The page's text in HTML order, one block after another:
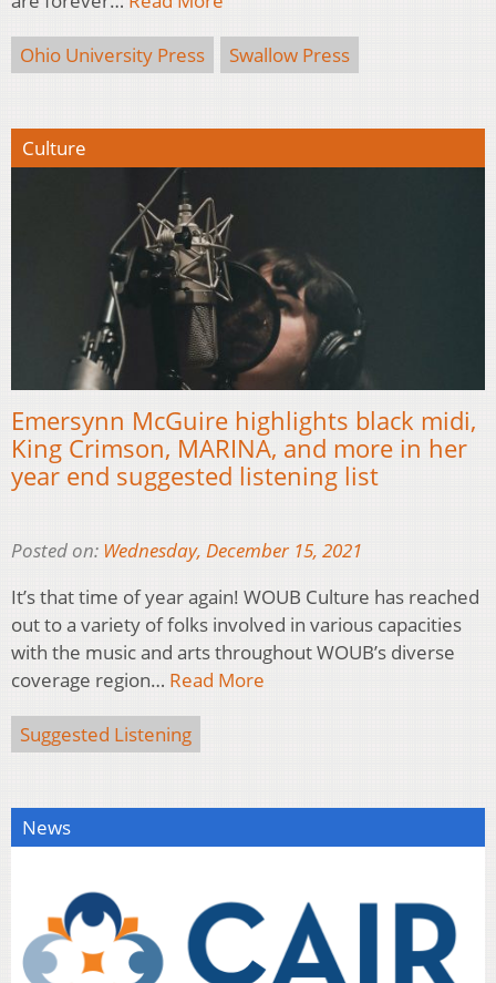
Ohio University Press Swallow Press
Culture
Emersynn McGuire highlights black midi,
King Crimson, MARINA, and more in her
year end suggested listening list
Posted on: Wednesday, December 15, 2021
It’s that time of year again! WOUB Culture has reached
out to a variety of folks involved in various capacities
with the music and arts throughout WOUB’s diverse
coverage region… Read More
Suggested Listening
News